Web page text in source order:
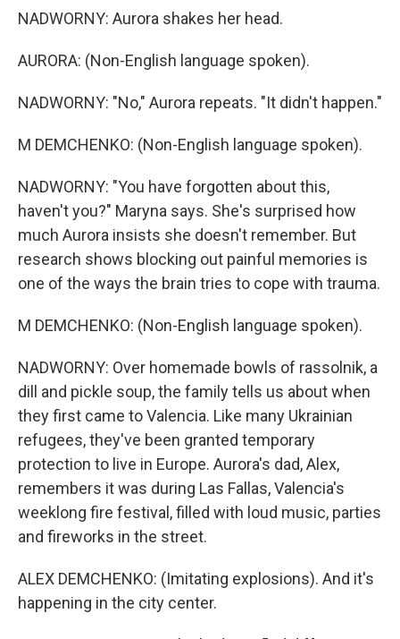
NADWORNY: Aurora shakes her head.
AURORA: (Non-English language spoken).
NADWORNY: "No," Aurora repeats. "It didn't happen."
M DEMCHENKO: (Non-English language spoken).
NADWORNY: "You have forgotten about this,
haven't you?" Maryna says. She's surprised how
much Aurora insists she doesn't remember. But
research shows blocking out painful memories is
one of the ways the brain tries to cope with trauma.
M DEMCHENKO: (Non-English language spoken).
NADWORNY: Over homemade bowls of rassolnik, a
dill and pickle soup, the family tells us about when
they first came to Valencia. Like many Ukrainian
refugees, they've been granted temporary
protection to live in Europe. Aurora's dad, Alex,
remembers it was during Las Fallas, Valencia's
weeklong fire festival, filled with loud music, parties
and fireworks in the street.
ALEX DEMCHENKO: (Imitating explosions). And it's
happening in the city center.